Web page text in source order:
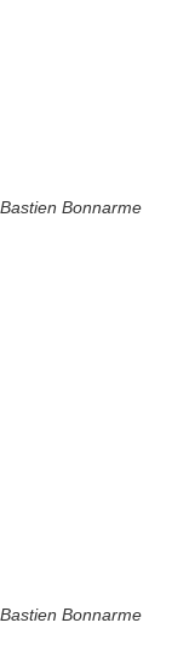
Bastien Bonnarme
Bastien Bonnarme